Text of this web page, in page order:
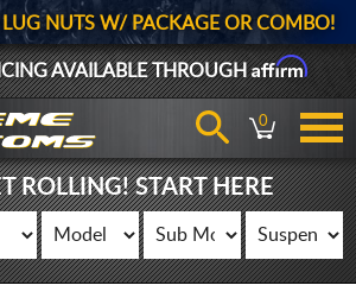
NUTS W/ PACKAGE OR COMBO!
AVAILABLE THROUGHAffirm
0
ROLLING! START HERE